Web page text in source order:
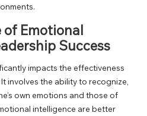
Emotional
Success
impacts the effectiveness
It involves the ability to recognize,
own emotions and those of
intelligence are better